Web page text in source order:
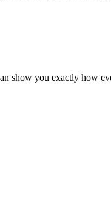
show you exactly how